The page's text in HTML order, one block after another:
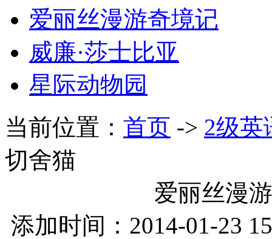
爱丽丝漫游奇境记
威廉·莎士比亚
星际动物园
当前位置： 首页 -> 2级英
切舍猫
爱丽丝漫
添加时间：2014-01-23